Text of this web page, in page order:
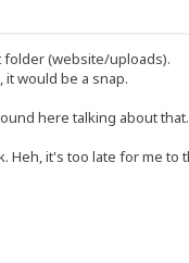
folder (website/uploads).
would be a snap.
here talking about that.
Heh, it's too late for me to